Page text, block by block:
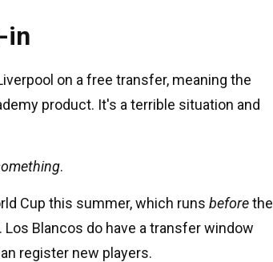
in
on a free transfer, meaning the
product. It's a terrible situation and
.
Cup this summer, which runs beforethe
Blancos do have a transfer window
register new players.